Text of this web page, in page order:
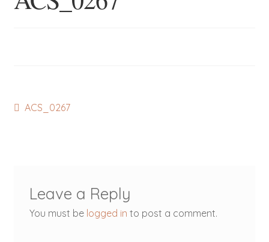
Post
Previous
ACS_0267
Leave a Reply
You must be logged in to post a comment.